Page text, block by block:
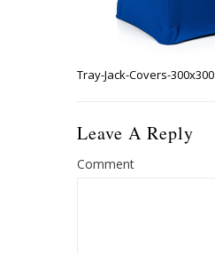
Tray-Jack-Covers-300x300
Leave A Reply
Comment